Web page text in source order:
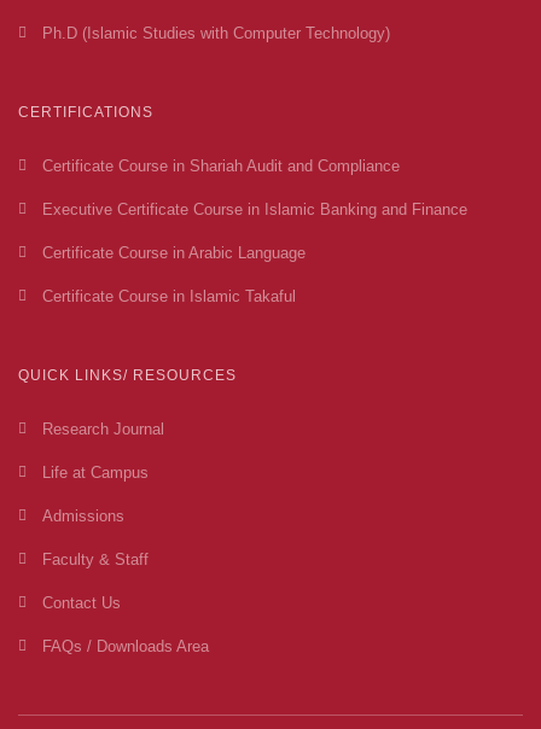
Ph.D (Islamic Studies with Computer Technology)
CERTIFICATIONS
Certificate Course in Shariah Audit and Compliance
Executive Certificate Course in Islamic Banking and Finance
Certificate Course in Arabic Language
Certificate Course in Islamic Takaful
QUICK LINKS/ RESOURCES
Research Journal
Life at Campus
Admissions
Faculty & Staff
Contact Us
FAQs / Downloads Area